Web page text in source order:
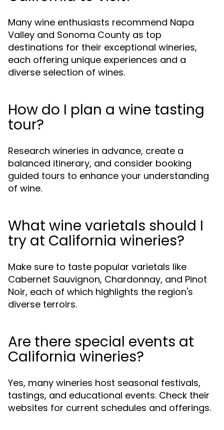
Many wine enthusiasts recommend Napa
Valley and Sonoma County as top
destinations for their exceptional wineries,
each offering unique experiences and a
diverse selection of wines.
How do I plan a wine tasting
tour?
Research wineries in advance, create a
balanced itinerary, and consider booking
guided tours to enhance your understanding
of wine.
What wine varietals should I
try at California wineries?
Make sure to taste popular varietals like
Cabernet Sauvignon, Chardonnay, and Pinot
Noir, each of which highlights the region's
diverse terroirs.
Are there special events at
California wineries?
Yes, many wineries host seasonal festivals,
tastings, and educational events. Check their
websites for current schedules and offerings.